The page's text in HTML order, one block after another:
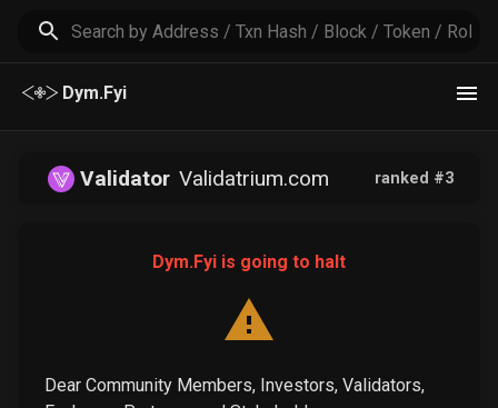
Dym.Fyi
Validator Validatrium.com ranked #3
Dym.Fyi is going to halt
Dear Community Members, Investors, Validators,